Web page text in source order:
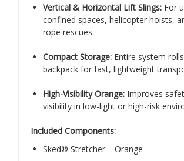
Vertical & Horizontal Lift Slings: For
confined spaces, helicopter hoists,
rope rescues.
Compact Storage: Entire system
backpack for fast, lightweight
High-Visibility Orange: Improves
visibility in low-light or high-risk
Included Components:
Sked® Stretcher – Orange